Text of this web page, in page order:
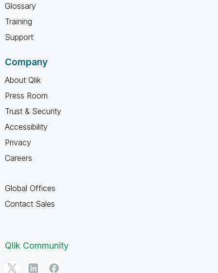
Glossary
Training
Support
Company
About Qlik
Press Room
Trust & Security
Accessibility
Privacy
Careers
Global Offices
Contact Sales
Qlik Community